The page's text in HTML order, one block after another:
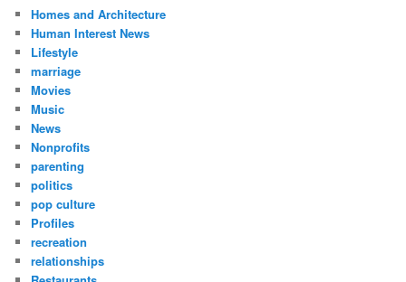
Homes and Architecture
Human Interest News
Lifestyle
marriage
Movies
Music
News
Nonprofits
parenting
politics
pop culture
Profiles
recreation
relationships